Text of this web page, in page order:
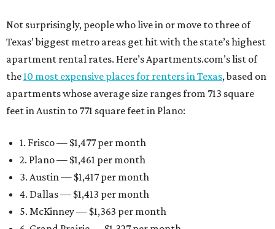
Not surprisingly, people who live in or move to three of
Texas’ biggest metro areas get hit with the state’s highest
apartment rental rates. Here’s Apartments.com’s list of
the10 most expensive places for renters in Texas, based on
apartments whose average size ranges from 713 square
feet in Austin to 771 square feet in Plano:
1. Frisco — $1,477 per month
2. Plano — $1,461 per month
3. Austin — $1,417 per month
4. Dallas — $1,413 per month
5. McKinney — $1,363 per month